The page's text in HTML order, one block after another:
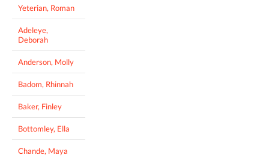
Yeterian, Roman
Adeleye,
Deborah
Anderson, Molly
Badom, Rhinnah
Baker, Finley
Bottomley, Ella
Chande, Maya